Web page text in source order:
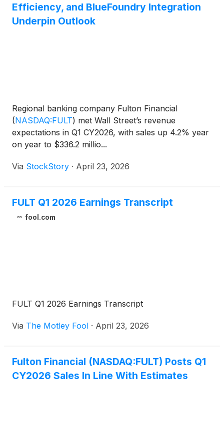
Efficiency, and BlueFoundry Integration
Underpin Outlook
Regional banking company Fulton Financial
(NASDAQ:FULT) met Wall Street’s revenue
expectations in Q1 CY2026, with sales up 4.2% year
on year to $336.2 millio...
Via StockStory · April 23, 2026
FULT Q1 2026 Earnings Transcript
fool.com
FULT Q1 2026 Earnings Transcript
Via The Motley Fool · April 23, 2026
Fulton Financial (NASDAQ:FULT) Posts Q1
CY2026 Sales In Line With Estimates